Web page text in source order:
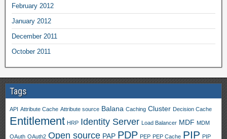
February 2012
January 2012
December 2011
October 2011
Tags
API Attribute Cache Attribute source Balana Caching Cluster Decision Cache
Entitlement HRP Identity Server Load Balancer MDF MDM
OAuth OAuth2 Open source PAP PDP PEP PEP Cache PIP PIP